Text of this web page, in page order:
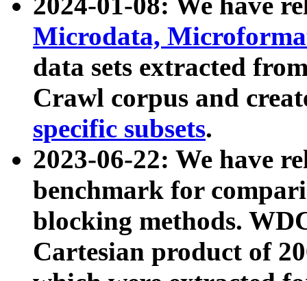
Microdata,
data sets extracted
Crawl corpus and
specific subsets.
2023-06-22: We have
benchmark for
blocking methods.
Cartesian product of